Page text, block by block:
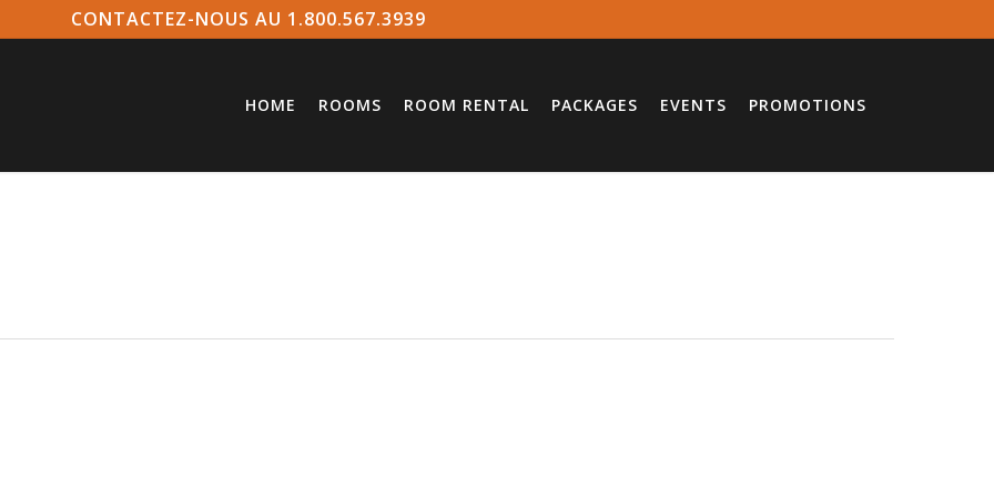
CONTACTEZ-NOUS AU 1.800.567.3939
HOME ROOMS ROOM RENTAL PACKAGES EVENTS PROMOTIONS